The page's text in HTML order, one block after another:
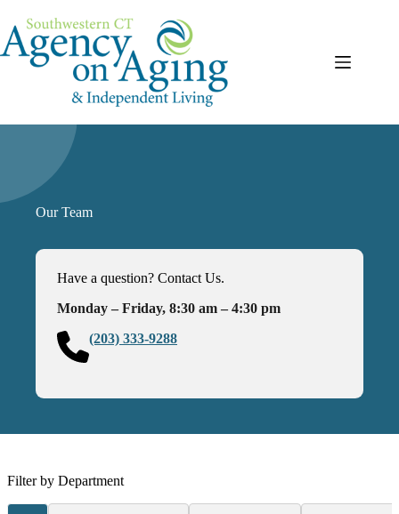
content
Our Team
Have a question? Contact Us.
Monday – Friday, 8:30 am – 4:30 pm
(203) 333-9288
Filter by Department